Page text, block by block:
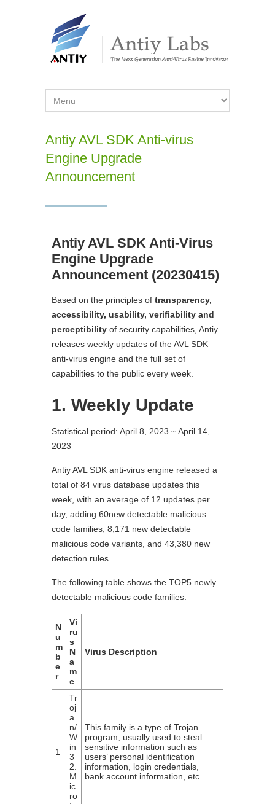
Antiy AVL SDK Anti-virus
Engine Upgrade
Announcement
Antiy AVL SDK Anti-Virus
Engine Upgrade
Announcement (20230415)
Based on the principles of transparency,
accessibility, usability, verifiability and
perceptibility of security capabilities, Antiy
releases weekly updates of the AVL SDK
anti-virus engine and the full set of
capabilities to the public every week.
1. Weekly Update
Statistical period: April 8, 2023 ~ April 14,
2023
Antiy AVL SDK anti-virus engine released a
total of 84 virus database updates this
week, with an average of 12 updates per
day, adding 60new detectable malicious
code families, 8,171 new detectable
malicious code variants, and 43,380 new
detection rules.
The following table shows the TOP5 newly
detectable malicious code families:
N
u
m
b
e
r
Vi
ru
s
N
a
m
e
Virus Description
1
Tr
oj
a
n/
W
in
3
2.
M
ic
ro
This family is a type of Trojan
program, usually used to steal
sensitive information such as
users’ personal identification
information, login credentials,
bank account information, etc.